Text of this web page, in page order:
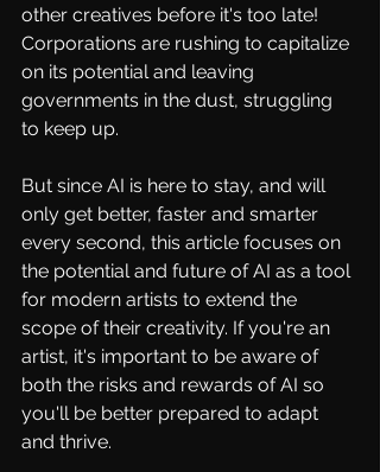
other creatives before it's too late!
Corporations are rushing to capitalize
on its potential and leaving
governments in the dust, struggling
to keep up.
But since AI is here to stay, and will
only get better, faster and smarter
every second, this article focuses on
the potential and future of AI as a tool
for modern artists to extend the
scope of their creativity. If you're an
artist, it's important to be aware of
both the risks and rewards of AI so
you'll be better prepared to adapt
and thrive.